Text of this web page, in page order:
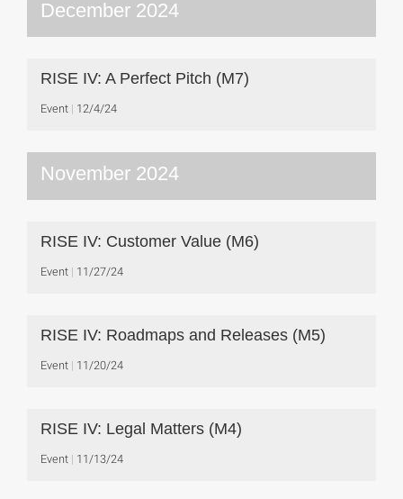
December 2024
RISE IV: A Perfect Pitch (M7)
Event 12/4/24
November 2024
RISE IV: Customer Value (M6)
Event 11/27/24
RISE IV: Roadmaps and Releases (M5)
Event 11/20/24
RISE IV: Legal Matters (M4)
Event 11/13/24